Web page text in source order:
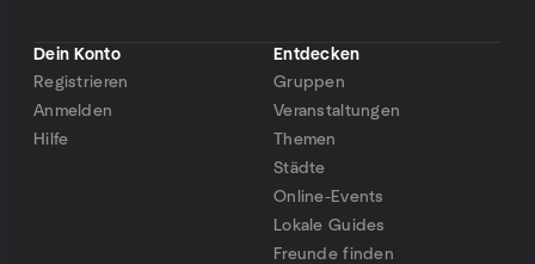
Dein Konto
Registrieren
Anmelden
Hilfe
Entdecken
Gruppen
Veranstaltungen
Themen
Städte
Online-Events
Lokale Guides
Freunde finden